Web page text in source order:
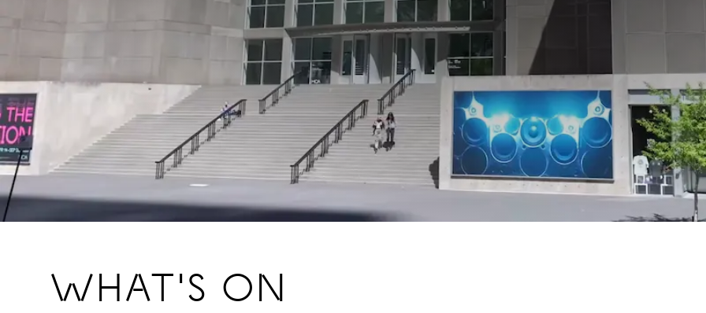
WHAT'S ON